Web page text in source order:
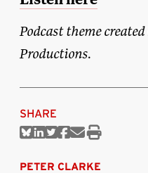
Podcast theme
Productions.
SHARE
ShareShareShareShare
Print
PETER CLARKE